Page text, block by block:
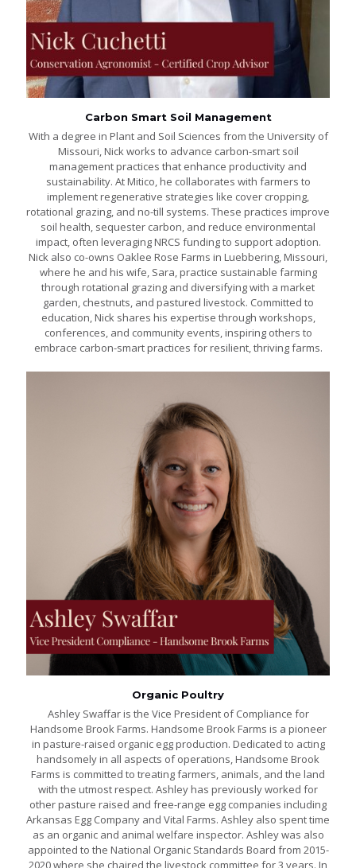
Carbon Smart Soil Management
With a degree in Plant and Soil Sciences from the University of
Missouri, Nick works to advance carbon-smart soil
management practices that enhance productivity and
sustainability. At Mitico, he collaborates with farmers to
implement regenerative strategies like cover cropping,
rotational grazing, and no-till systems. These practices improve
soil health, sequester carbon, and reduce environmental
impact, often leveraging NRCS funding to support adoption.
Nick also co-owns Oaklee Rose Farms in Luebbering, Missouri,
where he and his wife, Sara, practice sustainable farming
through rotational grazing and diversifying with a market
garden, chestnuts, and pastured livestock. Committed to
education, Nick shares his expertise through workshops,
conferences, and community events, inspiring others to
embrace carbon-smart practices for resilient, thriving farms.
Organic Poultry
Ashley Swaffar is the Vice President of Compliance for
Handsome Brook Farms. Handsome Brook Farms is a pioneer
in pasture-raised organic egg production. Dedicated to acting
handsomely in all aspects of operations, Handsome Brook
Farms is committed to treating farmers, animals, and the land
with the utmost respect. Ashley has previously worked for
other pasture raised and free-range egg companies including
Arkansas Egg Company and Vital Farms. Ashley also spent time
as an organic and animal welfare inspector. Ashley was also
appointed to the National Organic Standards Board from 2015-
2020 where she chaired the livestock committee for 3 years. In